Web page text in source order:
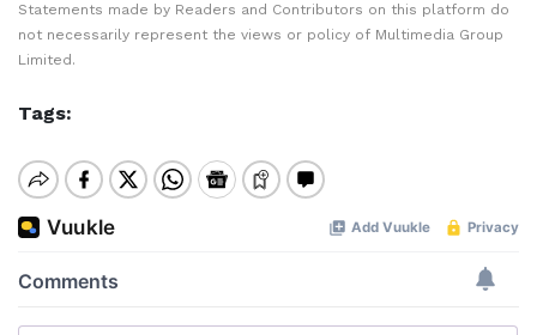
Statements made by Readers and Contributors on this platform do
not necessarily represent the views or policy of Multimedia Group
Limited.
Tags: